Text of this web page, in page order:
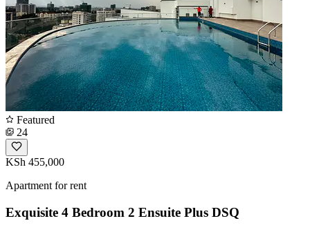
Featured
24
KSh 455,000
Apartment for rent
Exquisite 4 Bedroom 2 Ensuite Plus DSQ